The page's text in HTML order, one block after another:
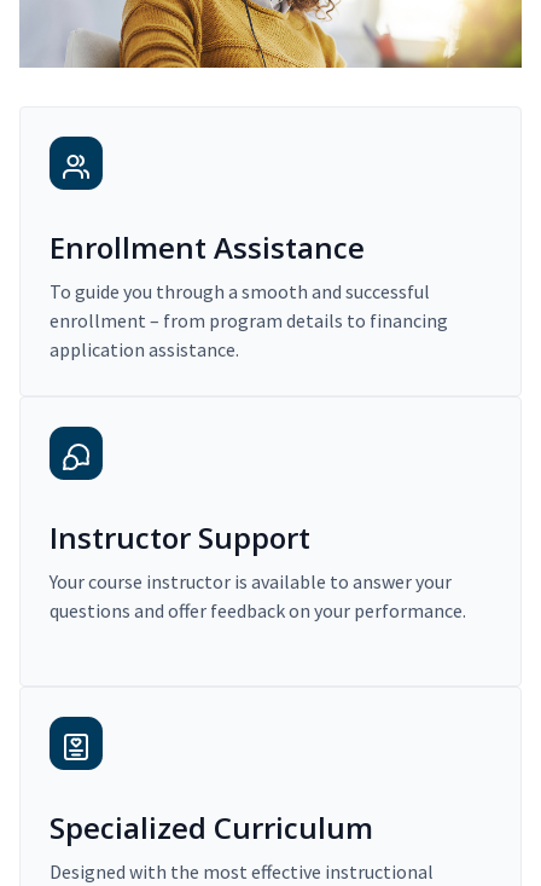
Enrollment Assistance
To guide you through a smooth and successful
enrollment – from program details to financing
application assistance.
Instructor Support
Your course instructor is available to answer your
questions and offer feedback on your performance.
Specialized Curriculum
Designed with the most effective instructional